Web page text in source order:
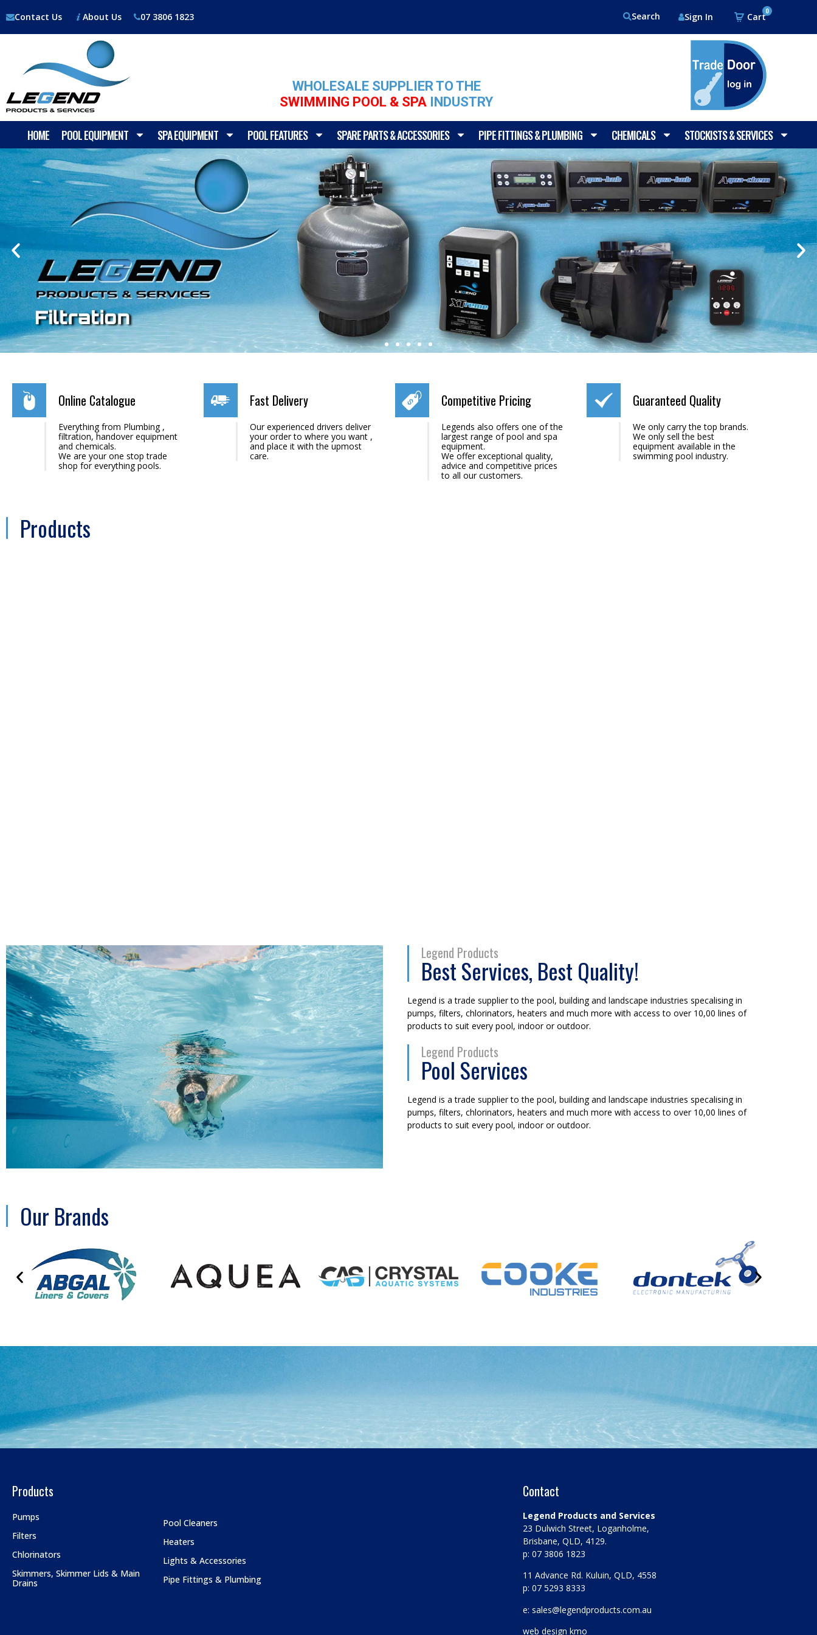
Contact Us About Us 07 3806 1823 Search Sign In
0
WHOLESALE SUPPLIER TO THE
SWIMMING POOL & SPA INDUSTRY
HOME POOL EQUIPMENT SPA EQUIPMENT POOL FEATURES SPARE PARTS & ACCESSORIES PIPE FITTINGS & PLUMBING CHEMICALS STOCKISTS & SERVICES
Online Catalogue
Everything from Plumbing ,
filtration, handover equipment
and chemicals.
We are your one stop trade
shop for everything pools.
Fast Delivery
Our experienced drivers deliver
your order to where you want ,
and place it with the upmost
care.
Competitive Pricing
Legends also offers one of the
largest range of pool and spa
equipment.
We offer exceptional quality,
advice and competitive prices
to all our customers.
Guaranteed Quality
We only carry the top brands.
We only sell the best
equipment available in the
swimming pool industry.
Products
Legend Products
Best Services, Best Quality!
Legend is a trade supplier to the pool, building and landscape industries specalising in
pumps, filters, chlorinators, heaters and much more with access to over 10,00 lines of
products to suit every pool, indoor or outdoor.
Legend Products
Pool Services
Legend is a trade supplier to the pool, building and landscape industries specalising in
pumps, filters, chlorinators, heaters and much more with access to over 10,00 lines of
products to suit every pool, indoor or outdoor.
Our Brands
Products
Pumps
Filters
Chlorinators
Skimmers, Skimmer Lids & Main
Drains
Pool Cleaners
Heaters
Lights & Accessories
Pipe Fittings & Plumbing
Contact
Legend Products and Services
23 Dulwich Street, Loganholme,
Brisbane, QLD, 4129.
p: 07 3806 1823
11 Advance Rd. Kuluin, QLD, 4558
p: 07 5293 8333
e: sales@legendproducts.com.au
web design kmo